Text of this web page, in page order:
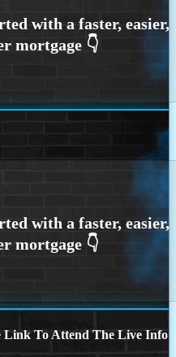
Link To Attend The Live Info